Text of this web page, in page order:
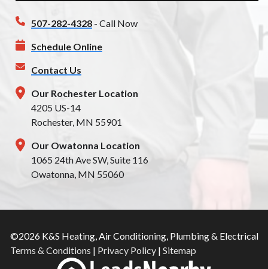
507-282-4328 - Call Now
Schedule Online
Contact Us
Our Rochester Location
4205 US-14
Rochester, MN 55901
Our Owatonna Location
1065 24th Ave SW, Suite 116
Owatonna, MN 55060
©2026 K&S Heating, Air Conditioning, Plumbing & Electrical
Terms & Conditions | Privacy Policy| Sitemap